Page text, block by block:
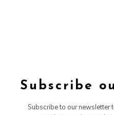
Subscribe
Subscribe to our newsletter